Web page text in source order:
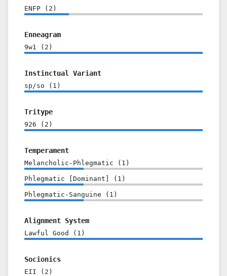
ENFP ( 2 )
Enneagram
9w1 ( 2 )
Instinctual Variant
sp/so ( 1 )
Tritype
926 ( 2 )
Temperament
Melancholic-Phlegmatic ( 1 )
Phlegmatic [Dominant] ( 1 )
Phlegmatic-Sanguine ( 1 )
Alignment System
Lawful Good ( 1 )
Socionics
EII ( 2 )